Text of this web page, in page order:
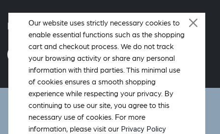
Follow us
DeWoolfson ® is a registered trademark of DeWoolfson Down
International, Inc. Copyright © 2006-2026 All rights reserved.
Hosted by
OverMountain Studios Inc.
Our website uses strictly necessary cookies to
enable essential functions such as the shopping
cart and checkout process. We do not track
your browsing activity or share any personal
information with third parties. This minimal use
of cookies ensures a smooth shopping
experience while respecting your privacy. By
continuing to use our site, you agree to this
necessary use of cookies. For more
information, please visit our Privacy Policy